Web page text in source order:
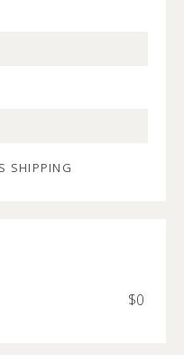
SHIPPING
$0